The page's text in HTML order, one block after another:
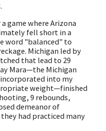
game where Arizona
fell short in a
word "balanced" to
Michigan led by
that lead to 29
Mara—the Michigan
into my
weight—finished
9 rebounds,
demeanor of
had practiced many